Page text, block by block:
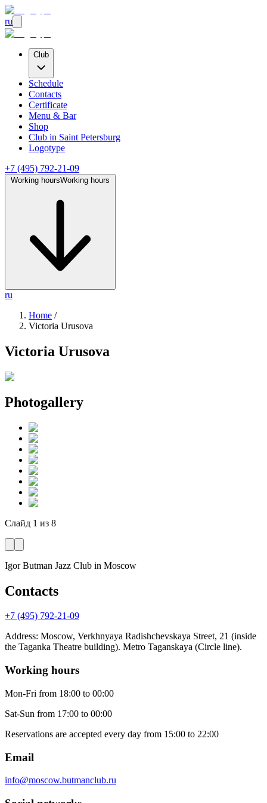
ru
Club
Schedule
Contacts
Certificate
Menu & Bar
Shop
Club in Saint Petersburg
Logotype
+7 (495) 792-21-09
Working hoursWorking hours
ru
Home /
Victoria Urusova
Victoria Urusova
Photogallery
Слайд 1 из 8
Igor Butman Jazz Club in Moscow
Contacts
+7 (495) 792-21-09
Address: Moscow, Verkhnyaya Radishchevskaya Street, 21 (inside
the Taganka Theatre building). Metro Taganskaya (Circle line).
Working hours
Mon-Fri from 18:00 to 00:00
Sat-Sun from 17:00 to 00:00
Reservations are accepted every day from 15:00 to 22:00
Email
info@moscow.butmanclub.ru